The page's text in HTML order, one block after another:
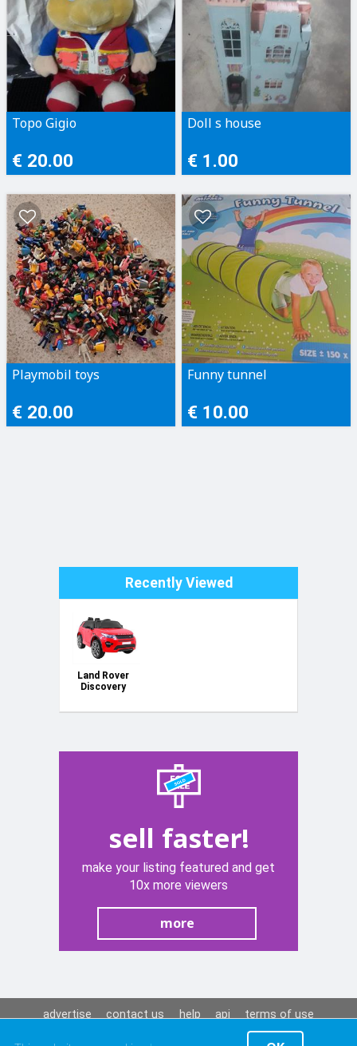
Topo Gigio
€ 20.00
Doll s house
€ 1.00
Playmobil toys
€ 20.00
Funny tunnel
€ 10.00
Recently Viewed
Land Rover
Discovery
sell faster!
make your listing featured and get
10x more viewers
more
advertise contact us help api
terms of use